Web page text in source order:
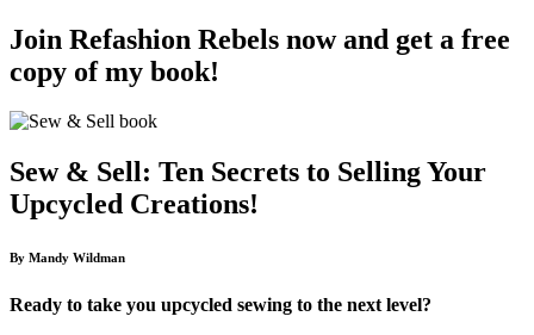
Join Refashion Rebels now and get a free
copy of my book!
Sew & Sell: Ten Secrets to Selling Your
Upcycled Creations!
By Mandy Wildman
Ready to take you upcycled sewing to the next level?